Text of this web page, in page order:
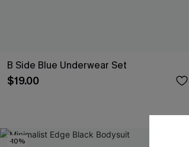
B Side Blue Underwear Set
$19.00
-10%